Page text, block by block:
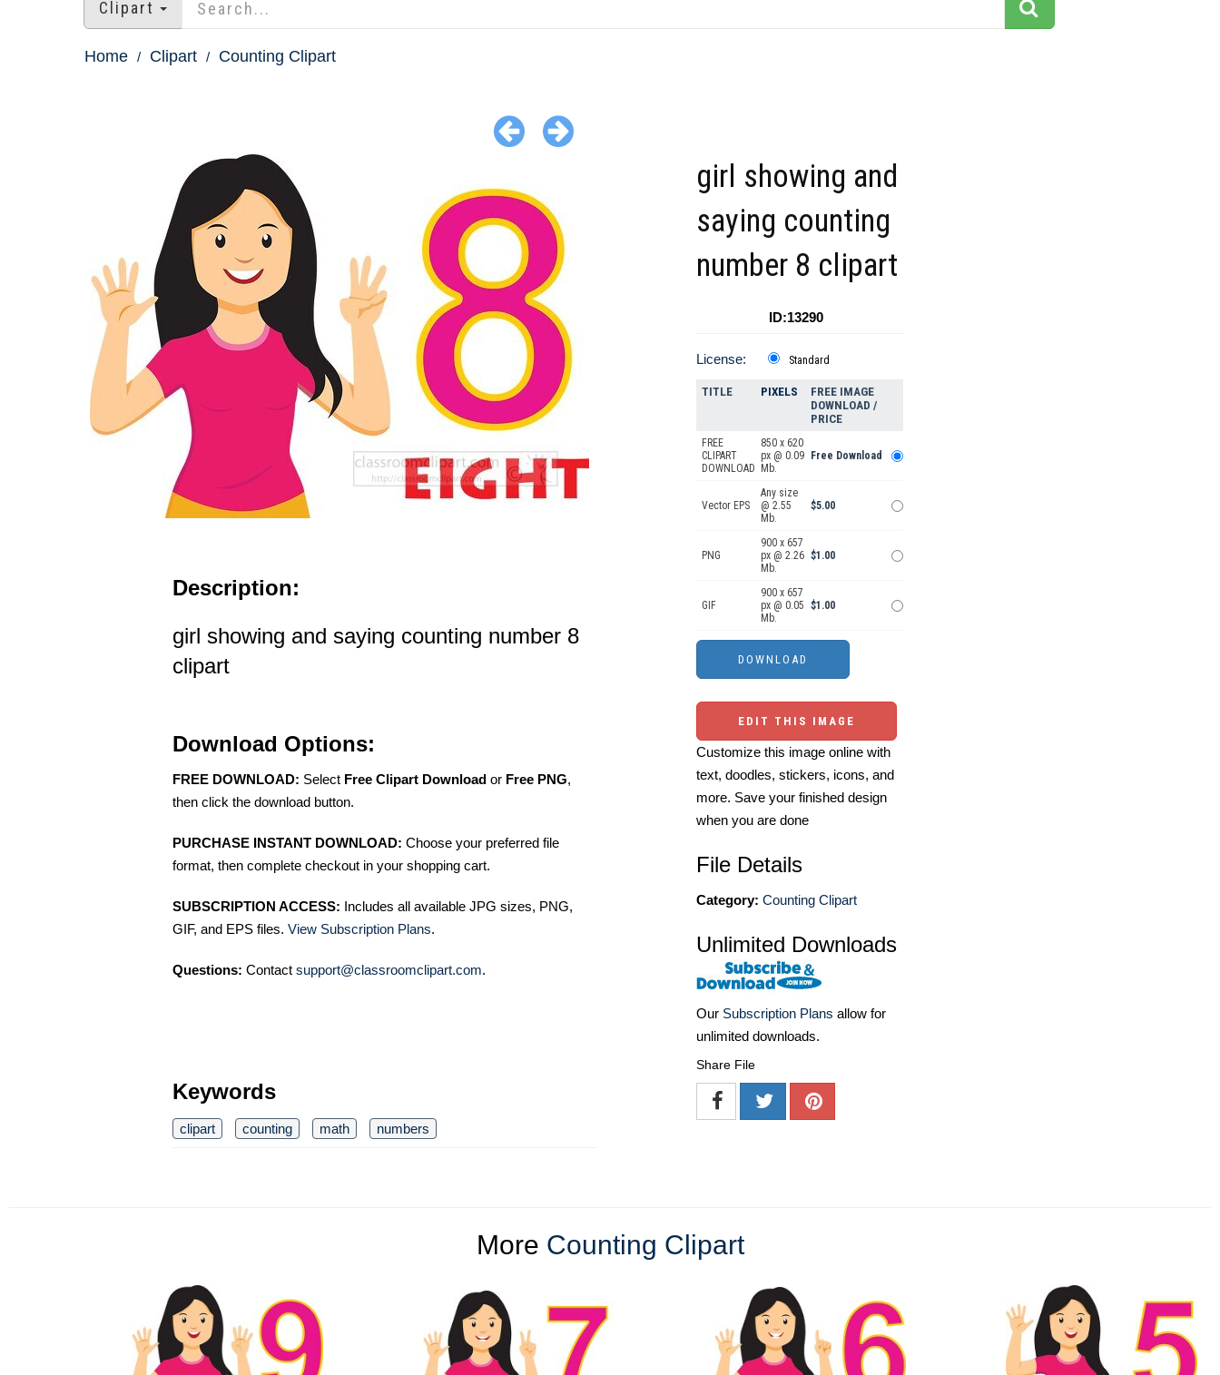
Clipart
Home Clipart Counting Clipart
Description:
girl showing and saying counting number 8
clipart
Download Options:
FREE DOWNLOAD: Select Free Clipart Download or Free PNG,
then click the download button.
PURCHASE INSTANT DOWNLOAD: Choose your preferred file
format, then complete checkout in your shopping cart.
SUBSCRIPTION ACCESS: Includes all available JPG sizes, PNG,
GIF, and EPS files. View Subscription Plans.
Questions: Contact support@classroomclipart.com.
Keywords
clipart counting math numbers
girl showing and
saying counting
number 8 clipart
ID:13290
License: Standard
TITLE PIXELS
FREE IMAGE
DOWNLOAD /
PRICE
FREE
CLIPART
DOWNLOAD
850 x 620
px @ 0.09
Mb.
Free Download
Vector EPS
Any size
@ 2.55
Mb.
$5.00
PNG
900 x 657
px @ 2.26
Mb.
$1.00
GIF
900 x 657
px @ 0.05
Mb.
$1.00
EDIT THIS IMAGE
Customize this image online with
text, doodles, stickers, icons, and
more. Save your finished design
when you are done
File Details
Category: Counting Clipart
Unlimited Downloads
Our Subscription Plans allow for
unlimited downloads.
Share File
More Counting Clipart